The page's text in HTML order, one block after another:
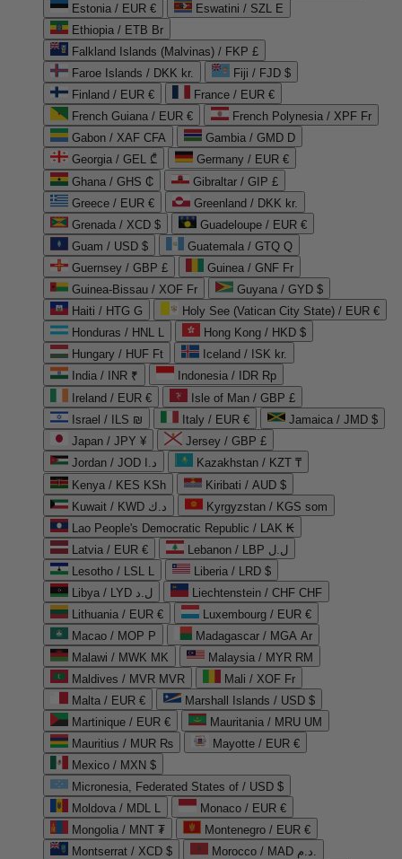
Estonia / EUR €
Eswatini / SZL E
Ethiopia / ETB Br
Falkland Islands (Malvinas) / FKP £
Faroe Islands / DKK kr.
Fiji / FJD $
Finland / EUR €
France / EUR €
French Guiana / EUR €
French Polynesia / XPF Fr
Gabon / XAF CFA
Gambia / GMD D
Georgia / GEL ₾
Germany / EUR €
Ghana / GHS ₵
Gibraltar / GIP £
Greece / EUR €
Greenland / DKK kr.
Grenada / XCD $
Guadeloupe / EUR €
Guam / USD $
Guatemala / GTQ Q
Guernsey / GBP £
Guinea / GNF Fr
Guinea-Bissau / XOF Fr
Guyana / GYD $
Haiti / HTG G
Holy See (Vatican City State) / EUR €
Honduras / HNL L
Hong Kong / HKD $
Hungary / HUF Ft
Iceland / ISK kr.
India / INR ₹
Indonesia / IDR Rp
Ireland / EUR €
Isle of Man / GBP £
Israel / ILS ₪
Italy / EUR €
Jamaica / JMD $
Japan / JPY ¥
Jersey / GBP £
Jordan / JOD د.ا
Kazakhstan / KZT ₸
Kenya / KES KSh
Kiribati / AUD $
Kuwait / KWD د.ك
Kyrgyzstan / KGS som
Lao People's Democratic Republic / LAK ₭
Latvia / EUR €
Lebanon / LBP ل.ل
Lesotho / LSL L
Liberia / LRD $
Libya / LYD ل.د
Liechtenstein / CHF CHF
Lithuania / EUR €
Luxembourg / EUR €
Macao / MOP P
Madagascar / MGA Ar
Malawi / MWK MK
Malaysia / MYR RM
Maldives / MVR MVR
Mali / XOF Fr
Malta / EUR €
Marshall Islands / USD $
Martinique / EUR €
Mauritania / MRU UM
Mauritius / MUR ₨
Mayotte / EUR €
Mexico / MXN $
Micronesia, Federated States of / USD $
Moldova / MDL L
Monaco / EUR €
Mongolia / MNT ₮
Montenegro / EUR €
Montserrat / XCD $
Morocco / MAD د.م.